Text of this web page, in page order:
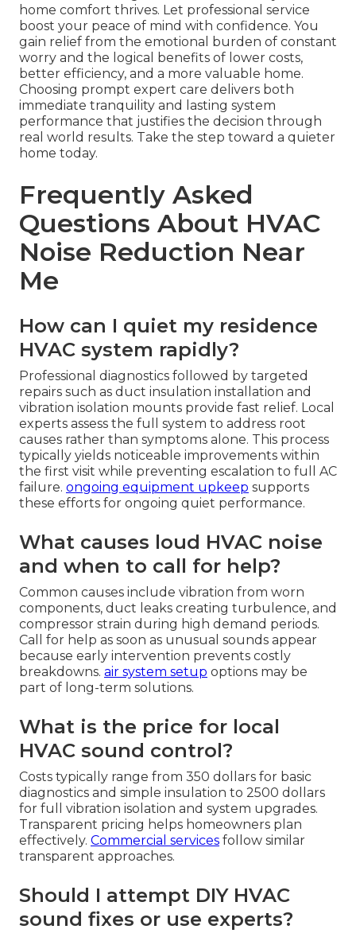
home comfort thrives. Let professional service
boost your peace of mind with confidence. You
gain relief from the emotional burden of constant
worry and the logical benefits of lower costs,
better efficiency, and a more valuable home.
Choosing prompt expert care delivers both
immediate tranquility and lasting system
performance that justifies the decision through
real world results. Take the step toward a quieter
home today.
Frequently Asked
Questions About HVAC
Noise Reduction Near
Me
How can I quiet my residence
HVAC system rapidly?
Professional diagnostics followed by targeted
repairs such as duct insulation installation and
vibration isolation mounts provide fast relief. Local
experts assess the full system to address root
causes rather than symptoms alone. This process
typically yields noticeable improvements within
the first visit while preventing escalation to full AC
failure. ongoing equipment upkeep supports
these efforts for ongoing quiet performance.
What causes loud HVAC noise
and when to call for help?
Common causes include vibration from worn
components, duct leaks creating turbulence, and
compressor strain during high demand periods.
Call for help as soon as unusual sounds appear
because early intervention prevents costly
breakdowns. air system setup options may be
part of long-term solutions.
What is the price for local
HVAC sound control?
Costs typically range from 350 dollars for basic
diagnostics and simple insulation to 2500 dollars
for full vibration isolation and system upgrades.
Transparent pricing helps homeowners plan
effectively. Commercial services follow similar
transparent approaches.
Should I attempt DIY HVAC
sound fixes or use experts?